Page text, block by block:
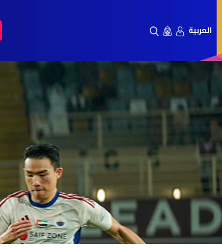
العربية